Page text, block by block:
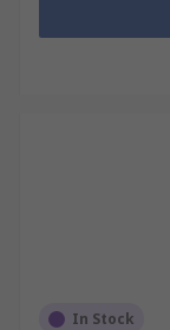
In Stock